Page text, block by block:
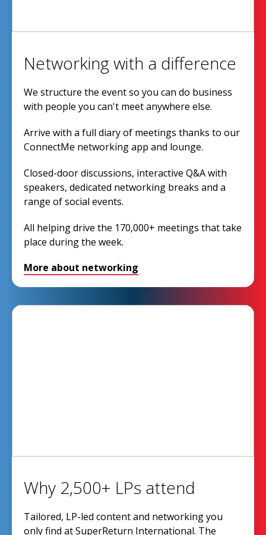
Networking with a difference
We structure the event so you can do business
with people you can't meet anywhere else.
Arrive with a full diary of meetings thanks to our
ConnectMe networking app and lounge.
Closed-door discussions, interactive Q&A with
speakers, dedicated networking breaks and a
range of social events.
All helping drive the 170,000+ meetings that take
place during the week.
More about networking
Why 2,500+ LPs attend
Tailored, LP-led content and networking you
only find at SuperReturn International. The